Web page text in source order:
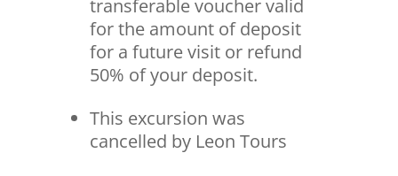
transferable voucher valid
for the amount of deposit
for a future visit or refund
50% of your deposit.
This excursion was
cancelled by Leon Tours